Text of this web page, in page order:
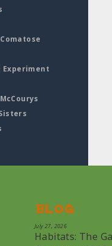
Experiment
Blog
July 27, 2026
Habitats: The